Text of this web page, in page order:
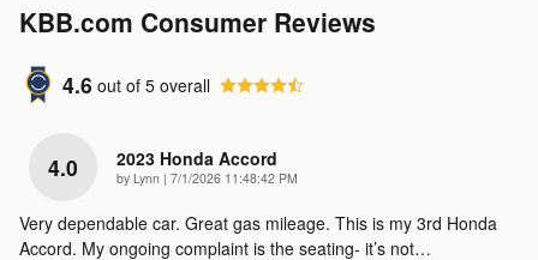
KBB.com Consumer Reviews
4.6 out of 5 overall
4.0 2023 Honda Accord
by Lynn | on
7/1/2026 11:48:42 PM
Very dependable car. Great gas mileage. This is my 3rd Honda
Accord. My ongoing complaint is the seating- it’s not…